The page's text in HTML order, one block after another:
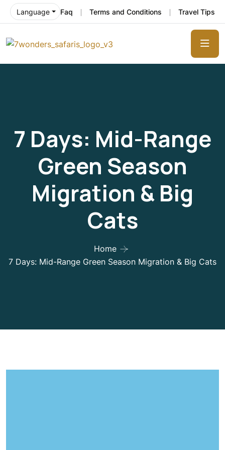
Language Faq Terms and Conditions Travel Tips
7 Days: Mid-Range
Green Season
Migration & Big
Cats
Home
7 Days: Mid-Range Green Season Migration & Big Cats